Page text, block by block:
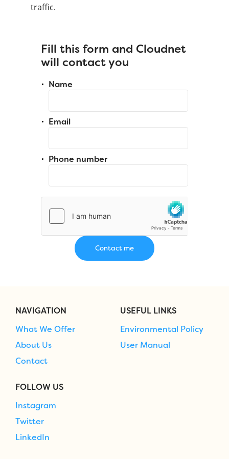
traffic.
Fill this form and Cloudnet
will contact you
Name
Email
Phone number
NAVIGATION
What We Offer
About Us
Contact
USEFUL LINKS
Environmental Policy
User Manual
FOLLOW US
Instagram
Twitter
LinkedIn